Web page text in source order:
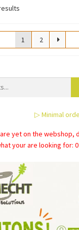
Sorted
popularity
1
2
▷ Minimal
yet on the webshop,
your are looking for: